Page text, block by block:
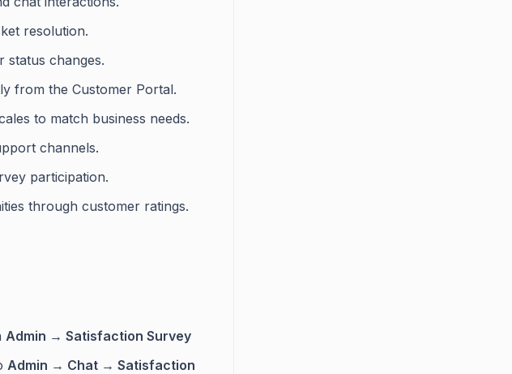
resolution.
status changes.
from the Customer Portal.
to match business needs.
channels.
participation.
through customer ratings.
Admin → Satisfaction Survey
Admin → Chat → Satisfaction